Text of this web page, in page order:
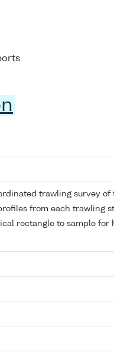
trawling survey of
from each trawling
rectangle to sample